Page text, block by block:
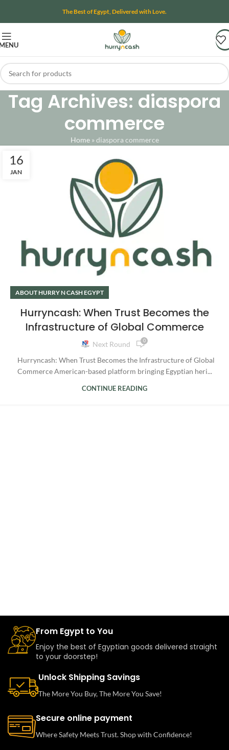
The Best of Egypt, Delivered with Love.
Tag Archives: diaspora
commerce
Home»diaspora commerce
16
JAN
ABOUT HURRY N CASH EGYPT
Hurryncash: When Trust Becomes the
Infrastructure of Global Commerce
Next Round 0
Hurryncash: When Trust Becomes the Infrastructure of Global
Commerce American-based platform bringing Egyptian heri...
CONTINUE READING
From Egypt to You
Enjoy the best of Egyptian goods delivered straight
to your doorstep!
Unlock Shipping Savings
The More You Buy, The More You Save!
Secure online payment
Where Safety Meets Trust. Shop with Confidence!